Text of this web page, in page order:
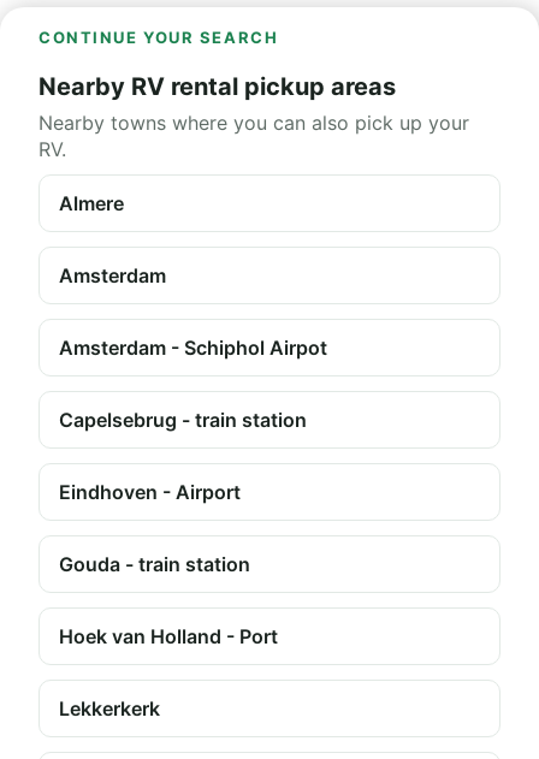
CONTINUE YOUR SEARCH
Nearby RV rental pickup areas
Nearby towns where you can also pick up your
RV.
Almere
Amsterdam
Amsterdam - Schiphol Airpot
Capelsebrug - train station
Eindhoven - Airport
Gouda - train station
Hoek van Holland - Port
Lekkerkerk